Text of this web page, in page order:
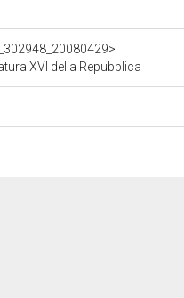
XVI della Repubblica